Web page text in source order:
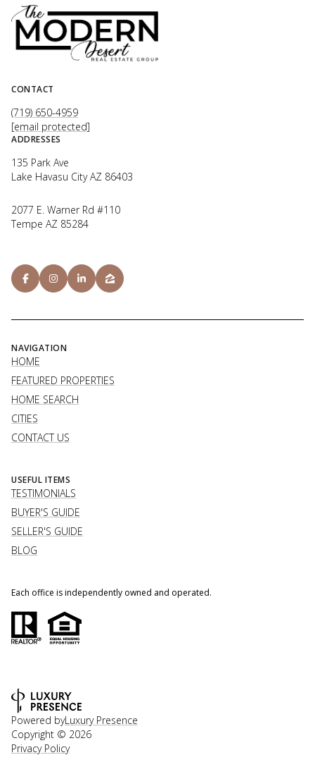
CONTACT
(719) 650-4959
[email protected]
ADDRESSES
135 Park Ave
Lake Havasu City AZ 86403
2077 E. Warner Rd #110
Tempe AZ 85284
NAVIGATION
HOME
FEATURED PROPERTIES
HOME SEARCH
CITIES
CONTACT US
USEFUL ITEMS
TESTIMONIALS
BUYER'S GUIDE
SELLER'S GUIDE
BLOG
Each office is independently owned and operated.
Powered byLuxury Presence
Copyright © 2026
Privacy Policy